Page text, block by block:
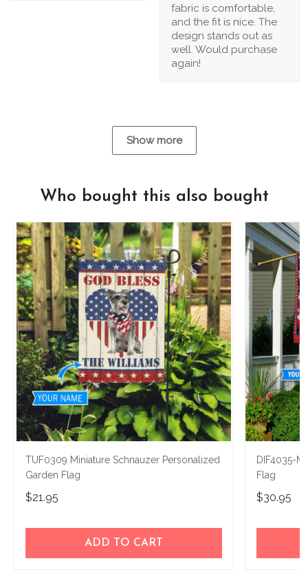
fabric is comfortable,
and the fit is nice. The
design stands out as
well. Would purchase
again!
Show more
Who bought this also bought
TUF0309 Miniature Schnauzer Personalized
Garden Flag
$21.95
ADD TO CART
DIF4035-
Flag
$30.95